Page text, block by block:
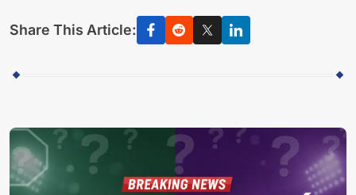
Share This Article: